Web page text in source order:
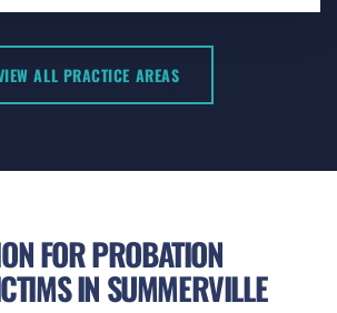
ALL PRACTICE AREAS
FOR PROBATION
IN SUMMERVILLE